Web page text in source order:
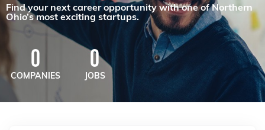
Find your next career opportunity with one of Northern
Ohio’s most exciting startups.
0
COMPANIES
0
JOBS